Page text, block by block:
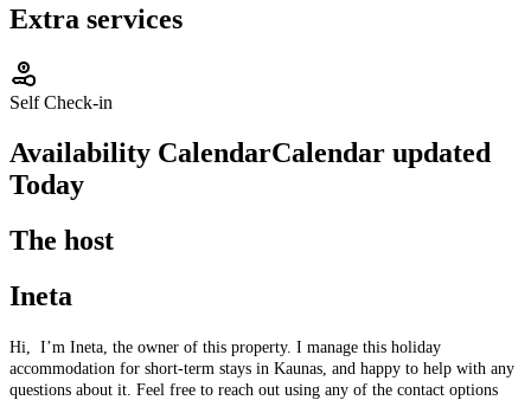
Extra services
Self Check-in
Availability CalendarCalendar updated
Today
The host
Ineta
Hi, I’m Ineta, the owner of this property. I manage this holiday
accommodation for short-term stays in Kaunas, and happy to help with any
questions about it. Feel free to reach out using any of the contact options